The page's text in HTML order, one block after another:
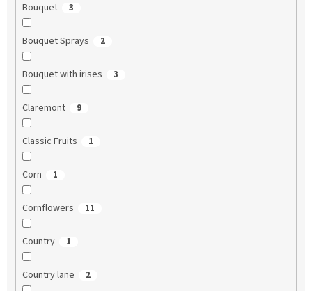
Bouquet 3
Bouquet Sprays 2
Bouquet with irises 3
Claremont 9
Classic Fruits 1
Corn 1
Cornflowers 11
Country 1
Country lane 2